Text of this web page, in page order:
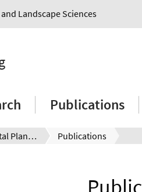
Landscape Sciences
Publications
Digital Environmental Planning Publications